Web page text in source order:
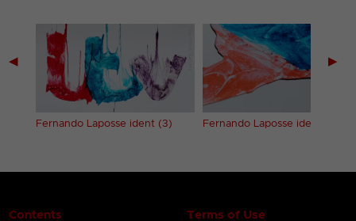
◀
Fernando Laposse ident (3) Fernando Laposse ident (4)
▶
Contents Terms of Use